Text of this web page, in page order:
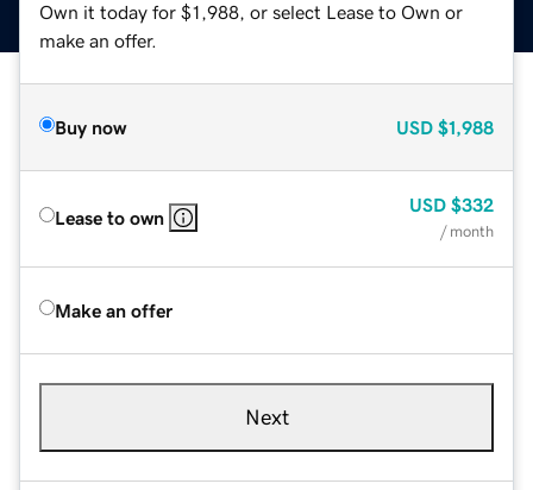
Own it today for $1,988, or select Lease to Own or
make an offer.
Buy now USD $1,988
Lease to own
USD $332
/ month
Make an offer
Next